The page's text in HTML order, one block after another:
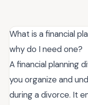
What is a financial
why do I need one?
A financial planning
you organize and
during a divorce. It